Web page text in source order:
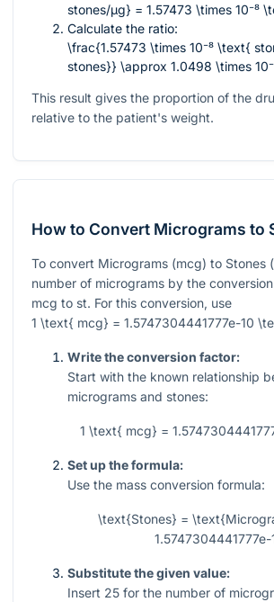
stones/µg} = 1.57473 \times 10⁻⁸
Calculate the ratio:
\frac{1.57473 \times 10⁻⁸ \text{
stones}} \approx 1.0498 \times
This result gives the proportion of the
relative to the patient's weight.
How to Convert Micrograms to
To convert Micrograms (mcg) to Stones
number of micrograms by the
mcg to st. For this conversion, use
1 \text{ mcg} = 1.5747304441777e-10
Write the conversion factor:
Start with the known relationship
micrograms and stones:
1 \text{ mcg} =
Set up the formula:
Use the mass conversion formula:
\text{Stones} =
1.5747304441777e-
Substitute the given value:
Insert 25 for the number of